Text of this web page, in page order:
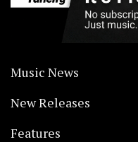
Music News
New Releases
Features